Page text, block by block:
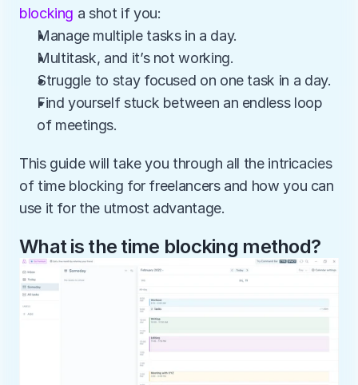
blocking a shot if you:
Manage multiple tasks in a day.
Multitask, and it’s not working.
Struggle to stay focused on one task in a day.
Find yourself stuck between an endless loop
of meetings.
This guide will take you through all the intricacies
of time blocking for freelancers and how you can
use it for the utmost advantage.
What is the time blocking method?